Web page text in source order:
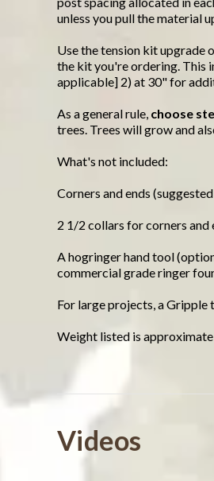
unless you pull the material
Use the tension kit upgrade
the kit you're ordering. This
applicable] 2) at 30" for
As a general rule, choose
trees. Trees will grow and
What's not included:
Corners and ends
2 1/2 collars for corners and
A hogringer hand tool
commercial grade ringer
For large projects, a Gripple
Weight listed is
Powered by
Videos